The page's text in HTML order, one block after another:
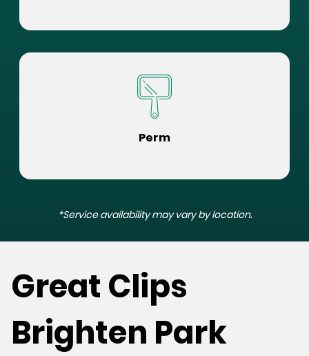
Perm
*Service availability may vary by location.
Great Clips
Brighten Park